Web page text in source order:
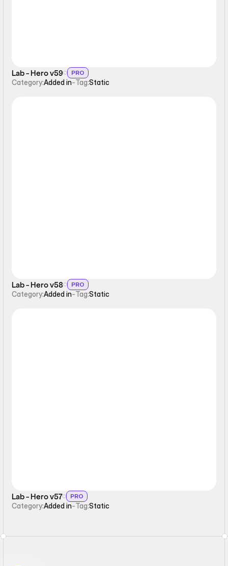
Lab - Hero v59 PRO
Category:Added in-Tag:Static
Lab - Hero v58 PRO
Category:Added in-Tag:Static
Lab - Hero v57 PRO
Category:Added in-Tag:Static